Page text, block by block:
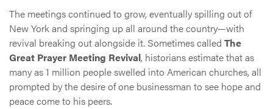
The meetings continued to grow, eventually spilling out of
New York and springing up all around the country—with
revival breaking out alongside it. Sometimes called The
Great Prayer Meeting Revival, historians estimate that as
many as 1 million people swelled into American churches, all
prompted by the desire of one businessman to see hope and
peace come to his peers.